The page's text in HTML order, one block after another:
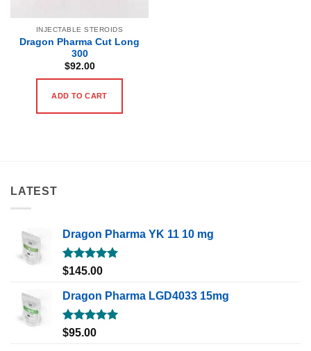
INJECTABLE STEROIDS
Dragon Pharma Cut Long
300
$92.00
ADD TO CART
LATEST
Dragon Pharma YK 11 10 mg
Rated5.00
$145.00
Dragon Pharma LGD4033 15mg
Rated5.00
$95.00